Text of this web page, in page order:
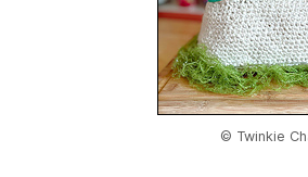
© Twinkie